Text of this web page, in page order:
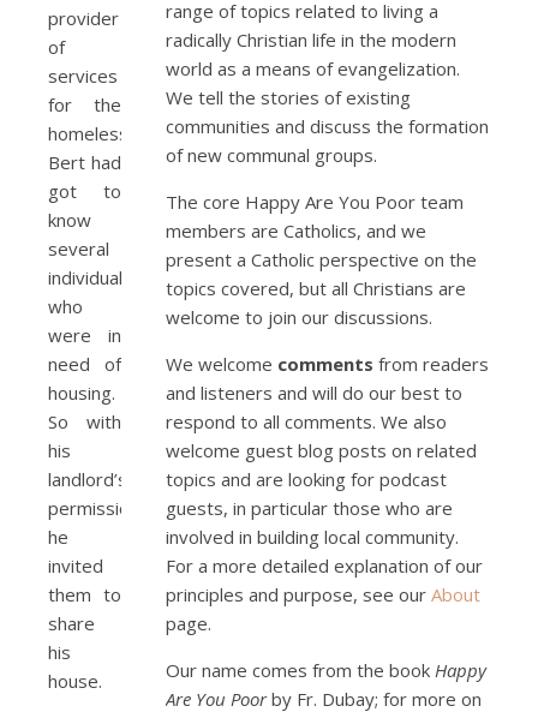
provider
of
services
for the
homeless,
Bert had
got to
know
several
individuals
who
were in
need of
housing.
So with
his
landlord’s
permission
he
invited
them to
share
his
house.
range of topics related to living a
radically Christian life in the modern
world as a means of evangelization.
We tell the stories of existing
communities and discuss the formation
of new communal groups.
The core Happy Are You Poor team
members are Catholics, and we
present a Catholic perspective on the
topics covered, but all Christians are
welcome to join our discussions.
We welcome comments from readers
and listeners and will do our best to
respond to all comments. We also
welcome guest blog posts on related
topics and are looking for podcast
guests, in particular those who are
involved in building local community.
For a more detailed explanation of our
principles and purpose, see our About
page.
Our name comes from the book Happy
Are You Poorby Fr. Dubay; for more on